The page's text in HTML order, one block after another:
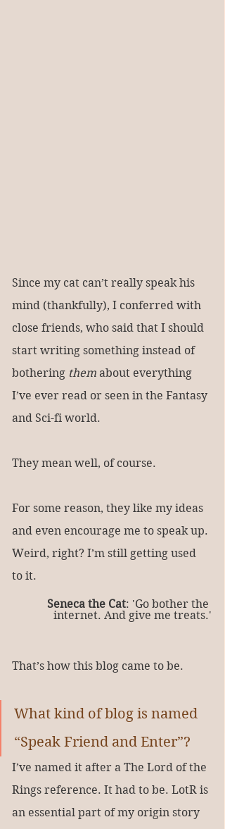
Since my cat can’t really speak his
mind (thankfully), I conferred with
close friends, who said that I should
start writing something instead of
bothering them about everything
I’ve ever read or seen in the Fantasy
and Sci-fi world.
They mean well, of course.
For some reason, they like my ideas
and even encourage me to speak up.
Weird, right? I’m still getting used
to it.
Seneca the Cat: 'Go bother the
internet. And give me treats.'
That’s how this blog came to be.
What kind of blog is named
“Speak Friend and Enter”?
I’ve named it after a The Lord of the
Rings reference. It had to be. LotR is
an essential part of my origin story